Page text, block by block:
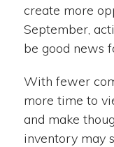
create more
September,
be good news
With fewer
more time to
and make
inventory may